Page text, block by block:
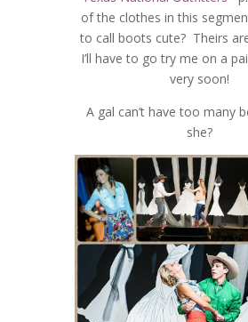
of the clothes in this
to call boots cute? Theirs
I’ll have to go try me on a
very soon!
A gal can’t have too many
she?